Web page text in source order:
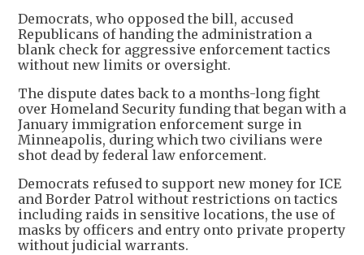
Democrats, who opposed the bill, accused
Republicans of handing the administration a
blank check for aggressive enforcement tactics
without new limits or oversight.
The dispute dates back to a months-long fight
over Homeland Security funding that began with a
January immigration enforcement surge in
Minneapolis, during which two civilians were
shot dead by federal law enforcement.
Democrats refused to support new money for ICE
and Border Patrol without restrictions on tactics
including raids in sensitive locations, the use of
masks by officers and entry onto private property
without judicial warrants.